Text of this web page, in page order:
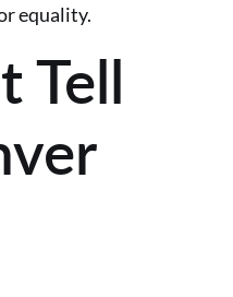
equality.
Tell